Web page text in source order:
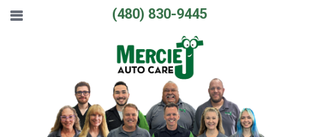
(480) 830-9445